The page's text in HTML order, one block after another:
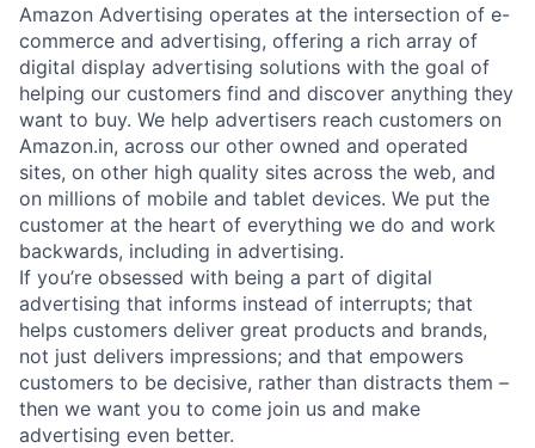
Amazon Advertising operates at the intersection of e-
commerce and advertising, offering a rich array of
digital display advertising solutions with the goal of
helping our customers find and discover anything they
want to buy. We help advertisers reach customers on
Amazon.in, across our other owned and operated
sites, on other high quality sites across the web, and
on millions of mobile and tablet devices. We put the
customer at the heart of everything we do and work
backwards, including in advertising.
If you’re obsessed with being a part of digital
advertising that informs instead of interrupts; that
helps customers deliver great products and brands,
not just delivers impressions; and that empowers
customers to be decisive, rather than distracts them –
then we want you to come join us and make
advertising even better.